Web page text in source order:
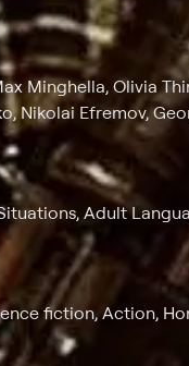
Minghella, Olivia
Nikolai Efremov,
Adult
fiction, Action,